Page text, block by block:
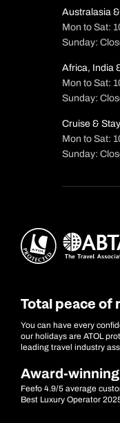
Australasia
Mon to Sat:
Sunday:
Africa, India
Mon to Sat:
Sunday:
Cruise &
Mon to Sat:
Sunday:
Total peace of
You can have every
our holidays are ATOL
leading travel industry
Award-
Feefo 4.9/5 average
Best Luxury Operator